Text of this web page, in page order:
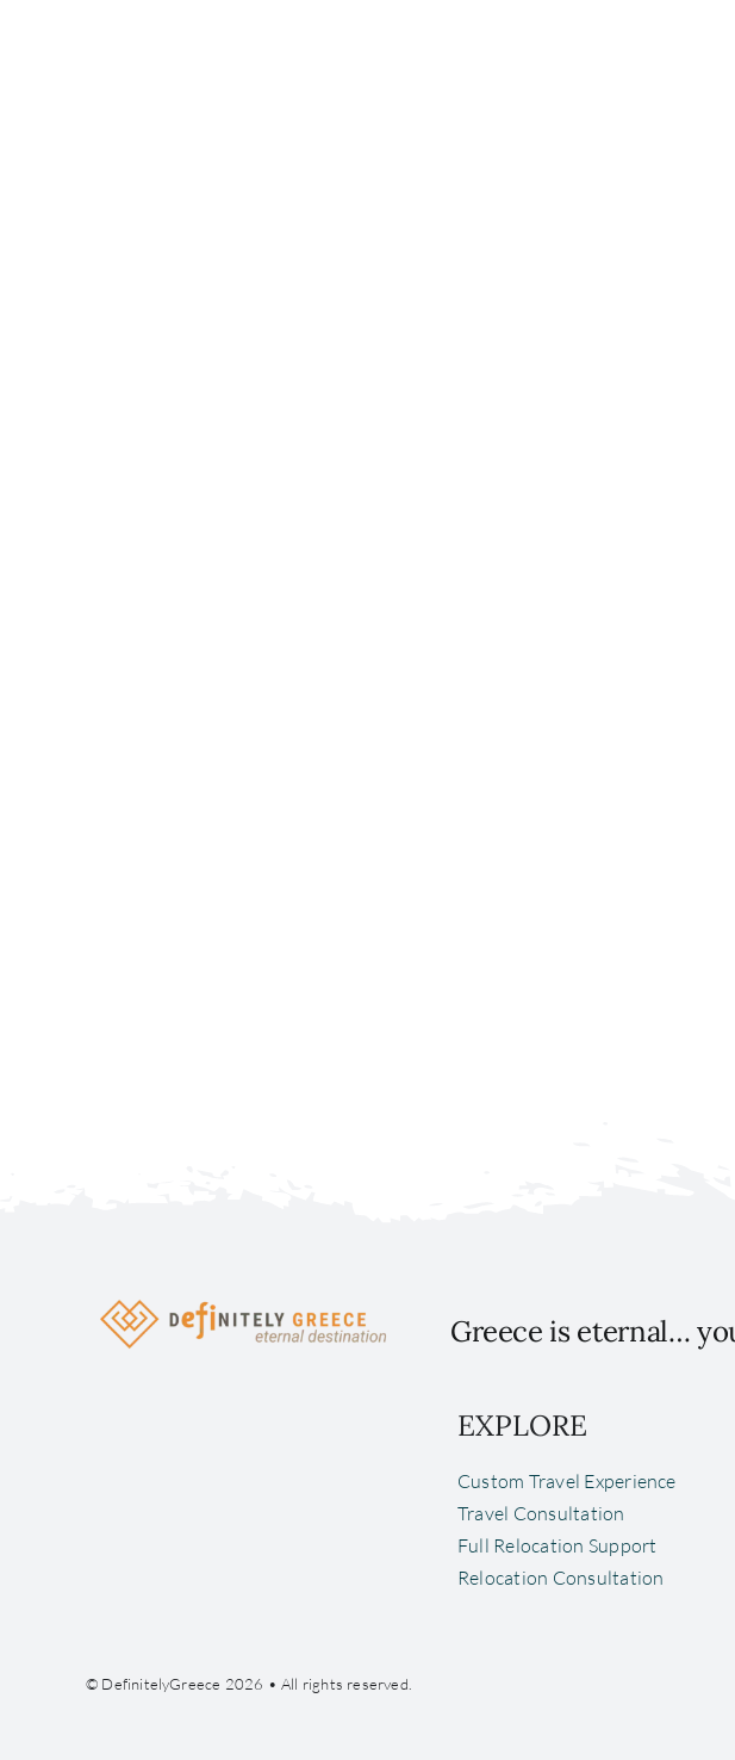
Greece is eternal…
EXPLORE
Custom Travel Experience
Travel Consultation
Full Relocation Support
Relocation Consultation
© DefinitelyGreece 2026 • All rights reserved.